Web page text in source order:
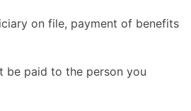
on file, payment of benefits
be paid to the person you